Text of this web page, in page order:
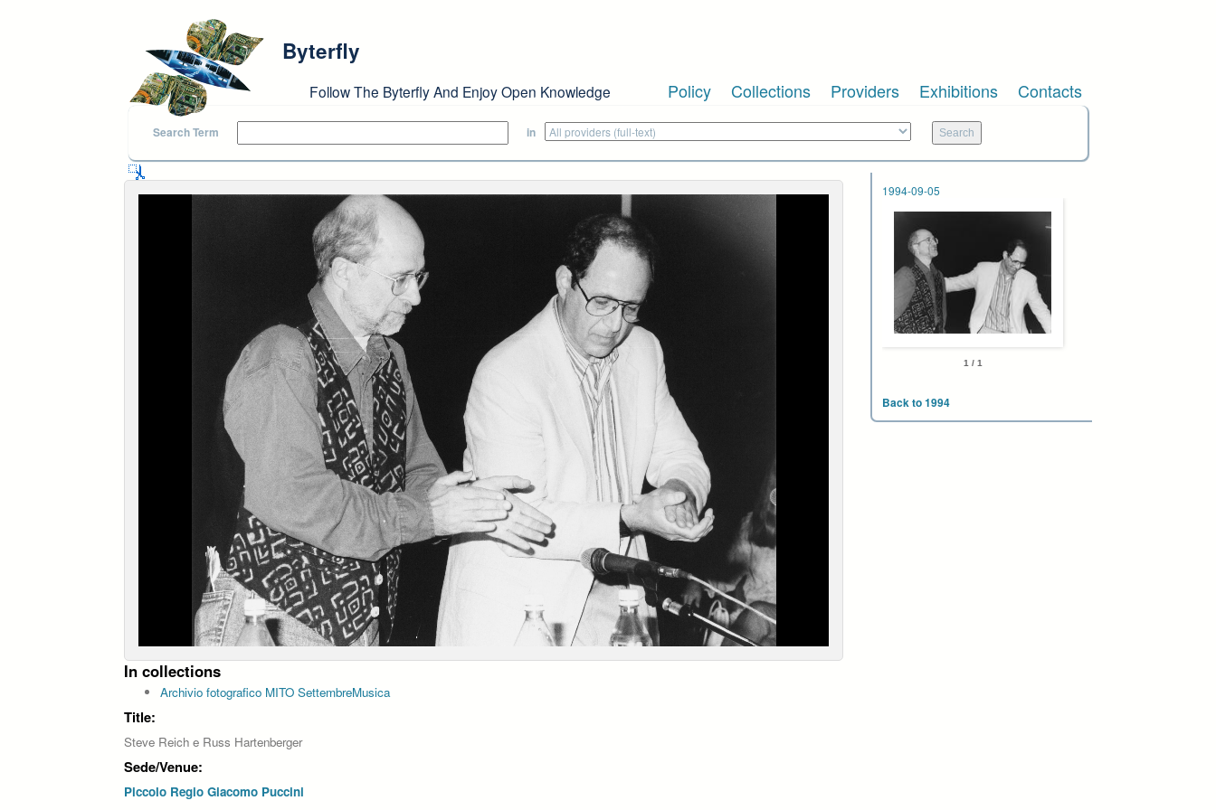
Byterfly
Follow The Byterfly And Enjoy Open Knowledge Policy Collections Providers Exhibitions Contacts
Search Term in
In collections
Archivio fotografico MITO SettembreMusica
Title:
Steve Reich e Russ Hartenberger
Sede/Venue:
Piccolo Regio Giacomo Puccini
1994-09-05
1 / 1
Back to 1994